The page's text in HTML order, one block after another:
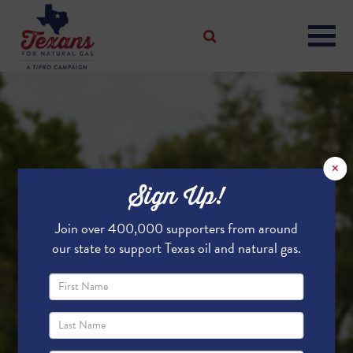
×
Sign Up!
Join over 400,000 supporters from around
our state to support Texas oil and natural gas.